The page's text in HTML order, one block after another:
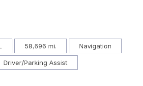
58,696 mi. Navigation
Driver/Parking Assist